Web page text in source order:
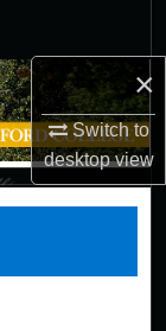
×
Switch to
desktopview